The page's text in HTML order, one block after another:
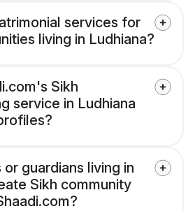
services for
living in Ludhiana?
Sikh
service in Ludhiana
guardians living in
Sikh community